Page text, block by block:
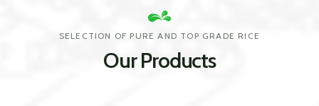
SELECTION OF PURE AND TOP GRADE RICE
Our Products